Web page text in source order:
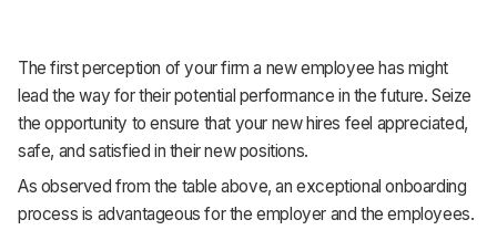
The first perception of your firm a new employee has might
lead the way for their potential performance in the future. Seize
the opportunity to ensure that your new hires feel appreciated,
safe, and satisfied in their new positions.
As observed from the table above, an exceptional onboarding
process is advantageous for the employer and the employees.